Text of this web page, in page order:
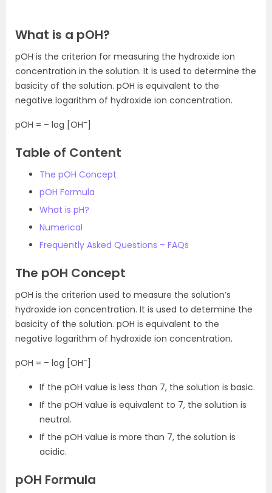
What is a pOH?
pOH is the criterion for measuring the hydroxide ion
concentration in the solution. It is used to determine the
basicity of the solution. pOH is equivalent to the
negative logarithm of hydroxide ion concentration.
pOH = – log [OH–
Table of Content
The pOH Concept
pOH Formula
What is pH?
Numerical
Frequently Asked Questions – FAQs
The pOH Concept
pOH is the criterion used to measure the solution’s
hydroxide ion concentration. It is used to determine the
basicity of the solution. pOH is equivalent to the
negative logarithm of hydroxide ion concentration.
pOH = – log [OH–
If the pOH value is less than 7, the solution is basic.
If the pOH value is equivalent to 7, the solution is
neutral.
If the pOH value is more than 7, the solution is
acidic.
pOH Formula